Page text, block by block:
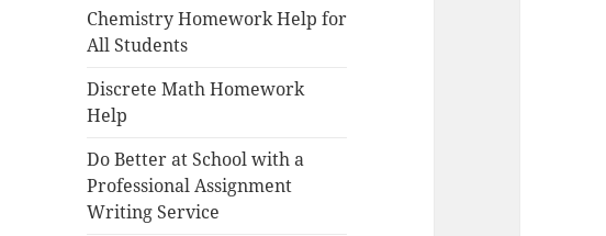
Chemistry Homework Help for
All Students
Discrete Math Homework
Help
Do Better at School with a
Professional Assignment
Writing Service